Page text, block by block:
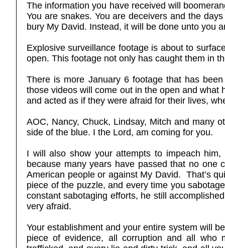
The information you have received will
You are snakes. You are deceivers and the
bury My David. Instead, it will be done unto you
Explosive surveillance footage is about to
open. This footage not only has caught them in
There is more January 6 footage that has
those videos will come out in the open and
and acted as if they were afraid for their lives,
AOC, Nancy, Chuck, Lindsay, Mitch and many
side of the blue. I the Lord, am coming for you.
I will also show your attempts to impeach
because many years have passed that no
American people or against My David. That’s
piece of the puzzle, and every time you
constant sabotaging efforts, he still
very afraid.
Your establishment and your entire system will
piece of evidence, all corruption and all who